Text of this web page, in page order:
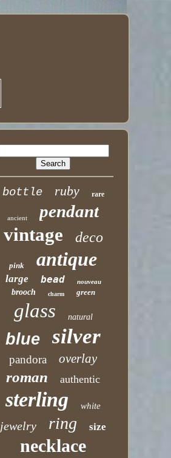
bottle ruby rare
ancient pendant
vintage deco
pink antique
large bead nouveau
brooch charm green
glass natural
blue silver
pandora overlay
roman authentic
sterling white
jewelry ring size
necklace